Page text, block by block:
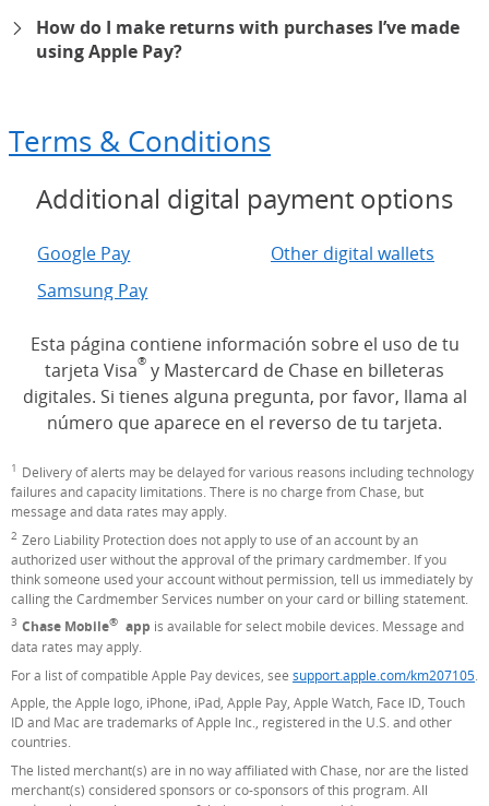
How do I make returns with purchases I’ve made
using Apple Pay?
Terms & Conditions
Additional digital payment options
Google Pay
Samsung Pay
Other digital wallets
Esta página contiene información sobre el uso de tu
tarjeta Visa® y Mastercard de Chase en billeteras
digitales. Si tienes alguna pregunta, por favor, llama al
número que aparece en el reverso de tu tarjeta.
Footnote
1 Delivery of alerts may be delayed for various reasons including technology
failures and capacity limitations. There is no charge from Chase, but
message and data rates may apply.
Footnote
2 Zero Liability Protection does not apply to use of an account by an
authorized user without the approval of the primary cardmember. If you
think someone used your account without permission, tell us immediately by
calling the Cardmember Services number on your card or billing statement.
Footnote
3 Chase Mobile® app is available for select mobile devices. Message and
data rates may apply.
For a list of compatible Apple Pay devices, see support.apple.com/km207105
Apple, the Apple logo, iPhone, iPad, Apple Pay, Apple Watch, Face ID, Touch
ID and Mac are trademarks of Apple Inc., registered in the U.S. and other
countries.
The listed merchant(s) are in no way affiliated with Chase, nor are the listed
merchant(s) considered sponsors or co-sponsors of this program. All